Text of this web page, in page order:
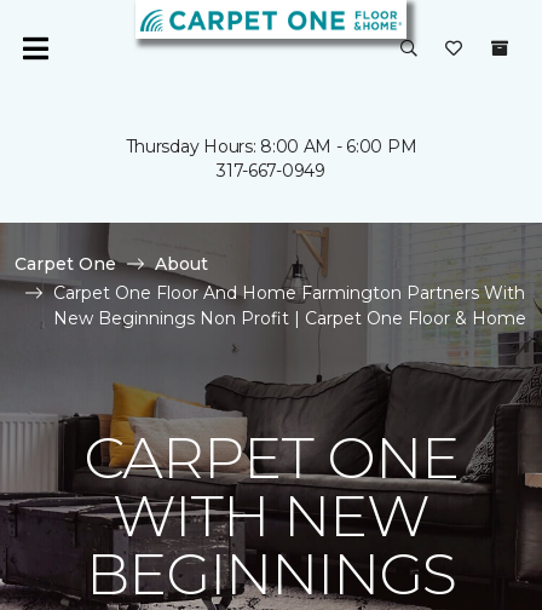
Thursday Hours: 8:00 AM - 6:00 PM
317-667-0949
Carpet One
About
Carpet One Floor And Home Farmington Partners With
New Beginnings Non Profit | Carpet One Floor & Home
CARPET ONE
WITH NEW
BEGINNINGS